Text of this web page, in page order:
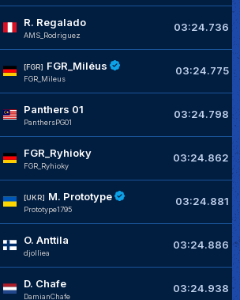
R. Regalado
AMS_Rodriguez
03:24.736
[FGR] FGR_Miléus
FGR_Mileus
03:24.775
Panthers 01
PanthersPG01
03:24.798
FGR_Ryhioky
FGR_Ryhioky
03:24.862
[UKR] M. Prototype
Prototype1795
03:24.881
O. Anttila
djolliea
03:24.886
D. Chafe
DamianChafe
03:24.938